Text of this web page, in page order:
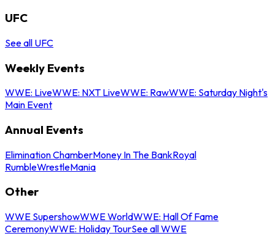
UFC
See all UFC
Weekly Events
WWE: LiveWWE: NXT LiveWWE: RawWWE: Saturday Night's
Main Event
Annual Events
Elimination ChamberMoney In The BankRoyal
RumbleWrestleMania
Other
WWE SupershowWWE WorldWWE: Hall Of Fame
CeremonyWWE: Holiday TourSee all WWE